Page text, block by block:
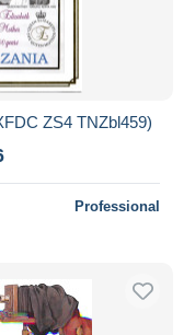
ZS4 TNZbl459)
Professional